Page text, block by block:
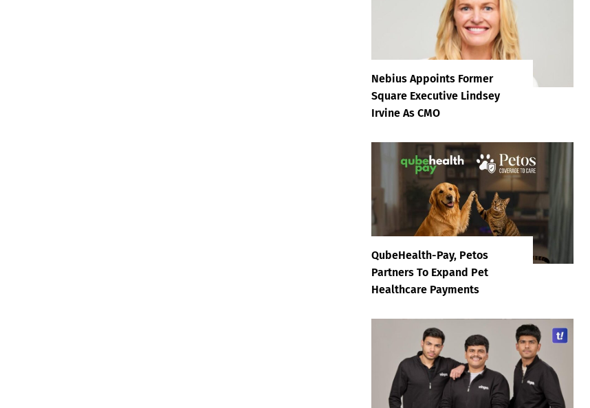
Nebius Appoints Former
Square Executive Lindsey
Irvine As CMO
QubeHealth-Pay, Petos
Partners To Expand Pet
Healthcare Payments